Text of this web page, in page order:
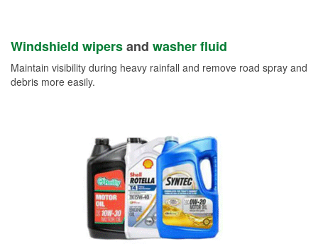
Windshield wipersand washer fluid
Maintain visibility during heavy rainfall and remove road spray and
debris more easily.